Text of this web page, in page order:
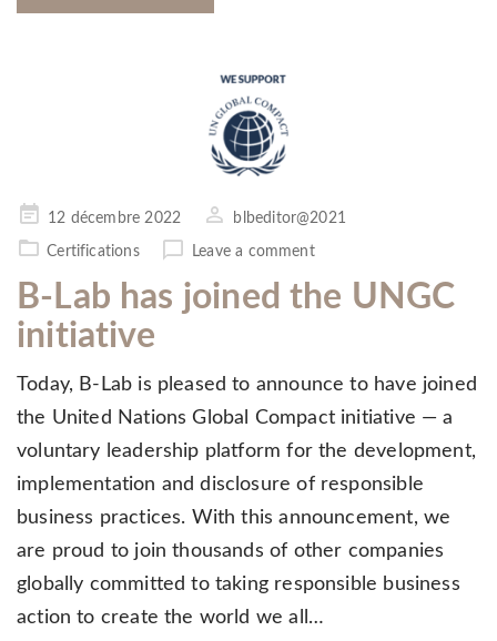
Posted
on
12 décembre 2022 blbeditor@2021
Certifications Leave a comment
B-Lab has joined the UNGC
initiative
Today, B-Lab is pleased to announce to have joined
the United Nations Global Compact initiative — a
voluntary leadership platform for the development,
implementation and disclosure of responsible
business practices. With this announcement, we
are proud to join thousands of other companies
globally committed to taking responsible business
action to create the world we all…